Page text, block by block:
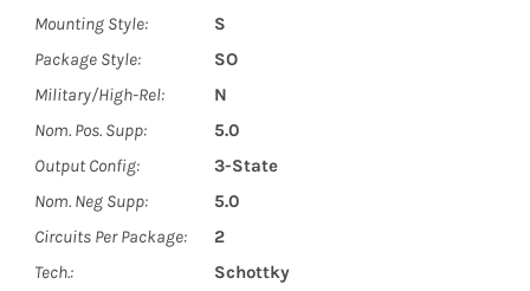
Mounting Style:
S
Package Style:
SO
Military/High-Rel:
N
Nom. Pos. Supp:
5.0
Output Config:
3-State
Nom. Neg Supp:
5.0
Circuits Per Package:
2
Tech.:
Schottky